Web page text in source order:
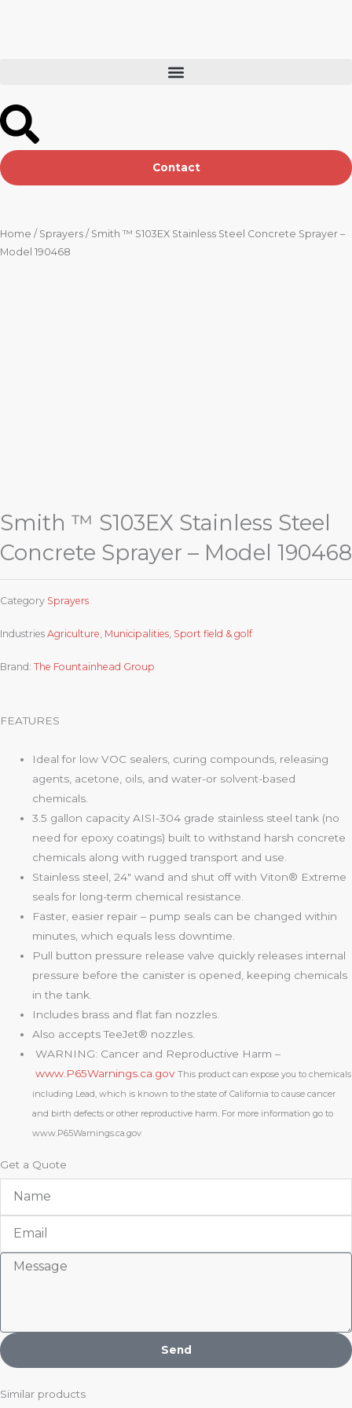
Contact
Home / Sprayers / Smith ™ S103EX Stainless Steel Concrete Sprayer –
Model 190468
Smith ™ S103EX Stainless Steel
Concrete Sprayer – Model 190468
Category Sprayers
Industries Agriculture Municipalities Sport field & golf
Brand: The Fountainhead Group
FEATURES
Ideal for low VOC sealers, curing compounds, releasing
agents, acetone, oils, and water-or solvent-based
chemicals.
3.5 gallon capacity AISI-304 grade stainless steel tank (no
need for epoxy coatings) built to withstand harsh concrete
chemicals along with rugged transport and use.
Stainless steel, 24″ wand and shut off with Viton® Extreme
seals for long-term chemical resistance.
Faster, easier repair – pump seals can be changed within
minutes, which equals less downtime.
Pull button pressure release valve quickly releases internal
pressure before the canister is opened, keeping chemicals
in the tank.
Includes brass and flat fan nozzles.
Also accepts TeeJet® nozzles.
WARNING: Cancer and Reproductive Harm –
www.P65Warnings.ca.gov This product can expose you to chemicals
including Lead, which is known to the state of California to cause cancer
and birth defects or other reproductive harm. For more information go to
www.P65Warnings.ca.gov
Get a Quote
Message
Send
Similar products